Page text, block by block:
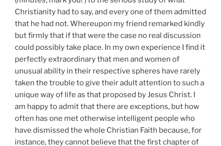
Christianity had to say, and every one of them admitted
that he had not. Whereupon my friend remarked kindly
but firmly that if that were the case no real discussion
could possibly take place. In my own experience I find it
perfectly extraordinary that men and women of
unusual ability in their respective spheres have rarely
taken the trouble to give their adult attention to such a
unique way of life as that proposed by Jesus Christ. I
am happy to admit that there are exceptions, but how
often has one met otherwise intelligent people who
have dismissed the whole Christian Faith because, for
instance, they cannot believe that the first chapter of